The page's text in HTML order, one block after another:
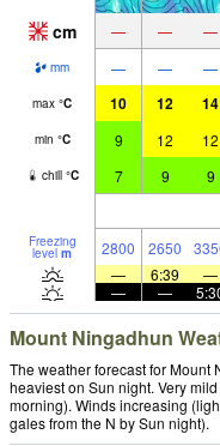
cm — — —
mm — — —
max °C 10 12 14
min °C 9 12 12
chill °C 7 9 9
Freezing
level m 2800 2650
—
6:39 —
—
—
Mount Ningadhun
The weather forecast for Mount
heaviest on Sun night. Very
morning). Winds increasing
gales from the N by Sun night).